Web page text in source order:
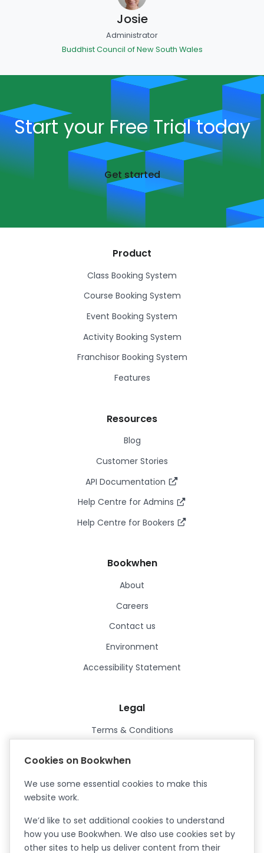
Josie
Administrator
Buddhist Council of New South Wales
Start your Free Trial today
Get started
Product
Class Booking System
Course Booking System
Event Booking System
Activity Booking System
Franchisor Booking System
Features
Resources
Blog
Customer Stories
API Documentation
Help Centre for Admins
Help Centre for Bookers
Bookwhen
About
Careers
Contact us
Environment
Accessibility Statement
Legal
Terms & Conditions
Certified Cyber Essentials Plus
Cookies on Bookwhen
We use some essential cookies to make this
website work.
We’d like to set additional cookies to understand
how you use Bookwhen. We also use cookies set by
other sites to help us deliver content from their